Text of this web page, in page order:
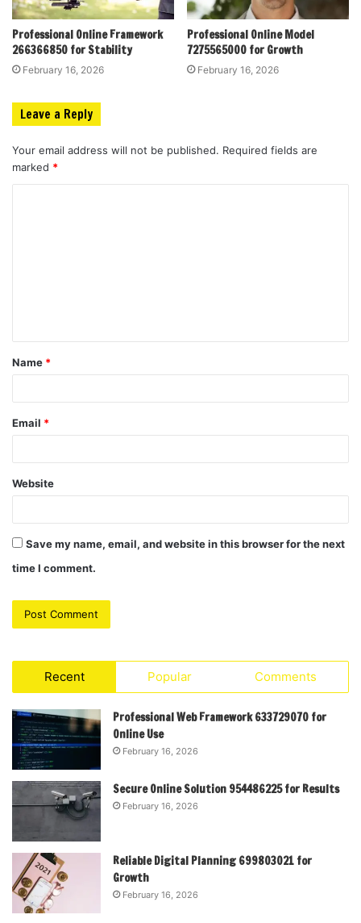
Professional Online Framework
266366850 for Stability
February 16, 2026
Professional Online Model
7275565000 for Growth
February 16, 2026
Leave a Reply
Your email address will not be published. Required fields are
marked *
t
*
Name *
Email *
Website
Save my name, email, and website in this browser for the next
time I comment.
Recent Popular Comments
Professional Web Framework 633729070 for
Online Use
February 16, 2026
Secure Online Solution 954486225 for Results
February 16, 2026
Reliable Digital Planning 699803021 for
Growth
February 16, 2026